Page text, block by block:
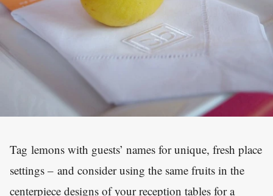
Tag lemons with guests’ names for unique, fresh place
settings – and consider using the same fruits in the
centerpiece designs of your reception tables for a